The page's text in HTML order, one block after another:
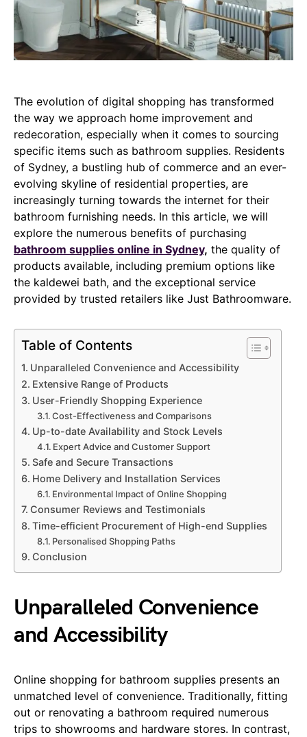
The evolution of digital shopping has transformed
the way we approach home improvement and
redecoration, especially when it comes to sourcing
specific items such as bathroom supplies. Residents
of Sydney, a bustling hub of commerce and an ever-
evolving skyline of residential properties, are
increasingly turning towards the internet for their
bathroom furnishing needs. In this article, we will
explore the numerous benefits of purchasing
bathroom supplies online in Sydney, the quality of
products available, including premium options like
the kaldewei bath, and the exceptional service
provided by trusted retailers like Just Bathroomware.
Table of Contents
Unparalleled Convenience and Accessibility
Extensive Range of Products
User-Friendly Shopping Experience
Cost-Effectiveness and Comparisons
Up-to-date Availability and Stock Levels
Expert Advice and Customer Support
Safe and Secure Transactions
Home Delivery and Installation Services
Environmental Impact of Online Shopping
Consumer Reviews and Testimonials
Time-efficient Procurement of High-end Supplies
Personalised Shopping Paths
Conclusion
Unparalleled Convenience
and Accessibility
Online shopping for bathroom supplies presents an
unmatched level of convenience. Traditionally, fitting
out or renovating a bathroom required numerous
trips to showrooms and hardware stores. In contrast,